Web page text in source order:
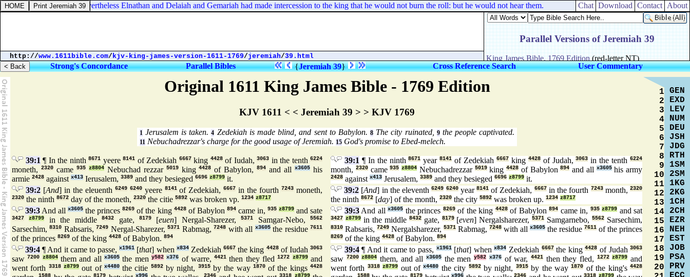
Original 1611 King James Bible - 1769 Edition
KJV 1611 < < Jeremiah 39 > > KJV 1769
1Jerusalem is taken.4 Zedekiah is made blind, and sent to Babylon.8 The city ruinated, 9the people captivated.
11Nebuchadrezzar's charge for the good usage of Jeremiah. 15God's promise to Ebed-melech.
39:1 ¶ In the ninth 8671 yeere 8141 of Zedekiah 6667king 4428of Iudah, 3063 in the tenth 6224
moneth, 2320came 935 z8804Nebuchad rezzar 5019king4428 of Babylon,894 and allx3605 his
armie 2428 against x413 Ierusalem, 3389 and they besieged 6696 z8799 it.
39:1 ¶ In the ninth8671 year8141 of Zedekiah 6667king 4428of Judah,3063 in the tenth6224
month, 2320came935 z8804 Nebuchadrezzar 5019king 4428 of Babylon894 and all x3605his army
2428 against x413 Jerusalem, 3389 and they besieged 6696 z8799 it.
39:2[And] in the eleuenth 6249 6240yeere 8141of Zedekiah,6667 in the fourth 7243 moneth,
2320 the ninth 8672 day of the moneth, 2320 the citie 5892 was broken vp. 1234 z8717
39:2 [And] in the eleventh6249 6240year8141 of Zedekiah, 6667in the fourth 7243month,2320
the ninth 8672 [day] of the month, 2320 the city 5892 was broken up. 1234 z8717
39:3 And allx3605 the princes8269 of the king 4428of Babylon 894came in, 935 z8799and sate
3427 z8799 in the middle8432 gate, 8179[euen] Nergal-Sharezer,5371 Samgar-Nebo,5562
Sarsechim,8310 Rabsaris, 7249 Nergal-Sharezer,5371 Rabmag, 7248 with all x3605the residue 7611
of the princes 8269 of the king 4428 of Babylon. 894
39:3And all x3605 the princes 8269of the king 4428of Babylon 894 came in, 935 z8799 and sat
3427 z8799in the middle 8432gate, 8179[even] Nergalsharezer,5371 Samgarnebo,5562 Sarsechim,
8310 Rabsaris, 7249 Nergalsharezer, 5371 Rabmag, 7248 with all x3605 the residue 7611 of the princes
8269 of the king 4428 of Babylon. 894
39:4 ¶ And it came to passe,x1961 [that] when x834Zedekiah6667 the king 4428of Iudah3063
saw 7200 z8804them and all x3605the men y582 x376 of warre,4421 then they fled1272 z8799and
went forth
3318 z8799out of x4480the citie 5892by night, 3915by the way 1870of the kings4428
1588 8179 x996 2346 3318 z8799
39:4¶ And it came to pass, x1961[that] whenx834 Zedekiah 6667the king4428 of Judah3063
saw 7200 z8804 them, and allx3605 the meny582 x376of war, 4421then they fled, 1272 z8799 and
went forth
3318 z8799 out ofx4480 the city 5892by night, 3915by the way1870 of the king's4428
1588 8179 x996 2346 3318 z8799
1
2
3
4
5
6
7
8
9
10
11
12
13
14
15
16
17
18
19
20
GEN
EXD
LEV
NUM
DEU
JSH
JDG
RTH
1SM
2SM
1KG
2KG
1CH
2CH
EZR
NEH
EST
JOB
PSA
PRV
Jeremiah 36:25. Nevertheless Elnathan and Delaiah and Gemariah had made intercession to the king that he would not burn the roll: but he would not hear them. Chat Download Contact About
http://www.1611bible.com/kjv-king-james-version-1611-1769/jeremiah/39.html
Strong's Concordance Parallel Bibles {Jeremiah 39} Cross Reference Search User Commentary